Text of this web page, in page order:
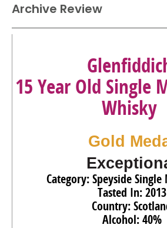
Archive Review
15 Year Old Single
Whisky
Gold
Category: Speyside Single
Tasted In: 2013
Country:
Alcohol: 40%